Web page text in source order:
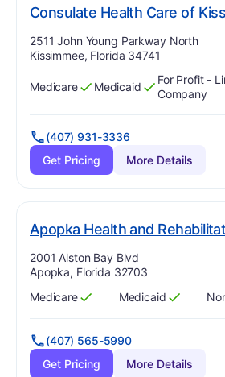
Consulate Health Care of
Address:
2511 John Young Parkway North
Kissimmee, Florida 34741
Has
Medicare
?
Yes Has
Medicaid
?
Yes
For Profit -
Company
(407) 931-3336
Get Pricing
More Details
Apopka Health and
Address:
2001 Alston Bay Blvd
Apopka, Florida 32703
Has
Medicare
?
Yes Has
Medicaid
?
Yes
(407) 565-5990
Get Pricing
More Details